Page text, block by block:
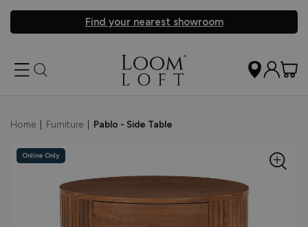
Find your nearest showroom
Home Furniture Pablo - Side Table
Online Only